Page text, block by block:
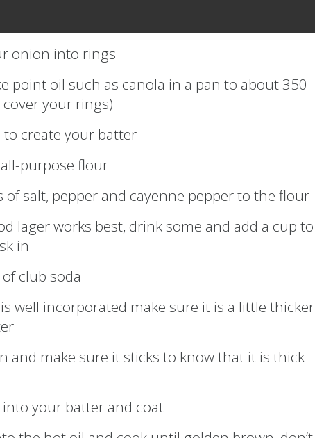
onion into rings
point oil such as canola in a pan to about 350
your rings)
to create your batter
purpose flour
of salt, pepper and cayenne pepper to the flour
lager works best, drink some and add a cup to
in
club soda
well incorporated make sure it is a little thicker
and make sure it sticks to know that it is thick
your batter and coat